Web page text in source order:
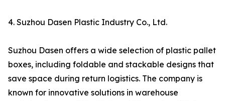
4. Suzhou Dasen Plastic Industry Co., Ltd.
Suzhou Dasen offers a wide selection of plastic pallet
boxes, including foldable and stackable designs that
save space during return logistics. The company is
known for innovative solutions in warehouse